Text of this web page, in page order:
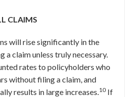
CLAIMS
will rise significantly in the
a claim unless truly necessary.
rates to policyholders who
without filing a claim, and
results in large increases.10 If